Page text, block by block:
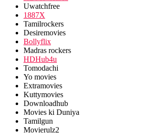
Uwatchfree
1887X
Tamilrockers
Desiremovies
Bollyflix
Madras rockers
HDHub4u
Tomodachi
Yo movies
Extramovies
Kuttymovies
Downloadhub
Movies ki Duniya
Tamilgun
Movierulz2